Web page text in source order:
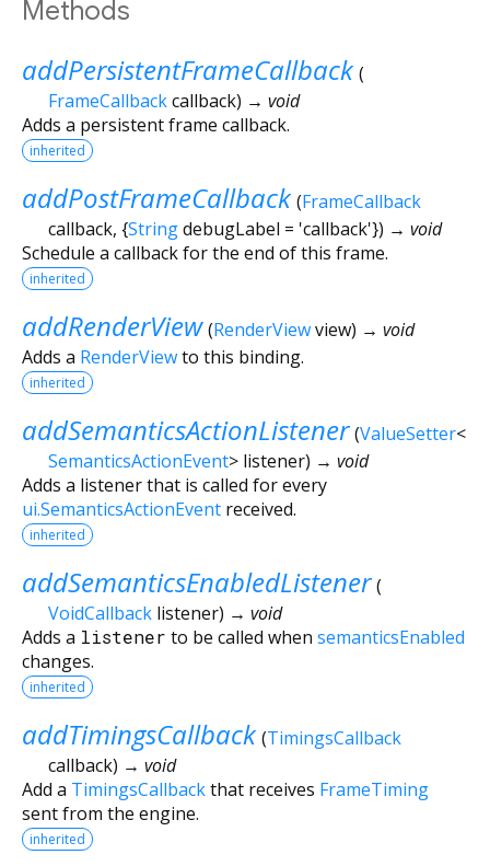
Methods
addPersistentFrameCallback (
FrameCallbackcallback) → void
Adds a persistent frame callback.
inherited
addPostFrameCallback (FrameCallback
callback, {StringdebugLabel = 'callback'}) → void
Schedule a callback for the end of this frame.
inherited
addRenderView (RenderViewview) → void
Adds a RenderViewto this binding.
inherited
addSemanticsActionListener (ValueSetter<
SemanticsActionEvent> listener) → void
Adds a listener that is called for every
ui.SemanticsActionEvent received.
inherited
addSemanticsEnabledListener (
VoidCallback listener) → void
Adds a listener to be called when semanticsEnabled
changes.
inherited
addTimingsCallback (TimingsCallback
callback) → void
Add a TimingsCallbackthat receives FrameTiming
sent from the engine.
inherited